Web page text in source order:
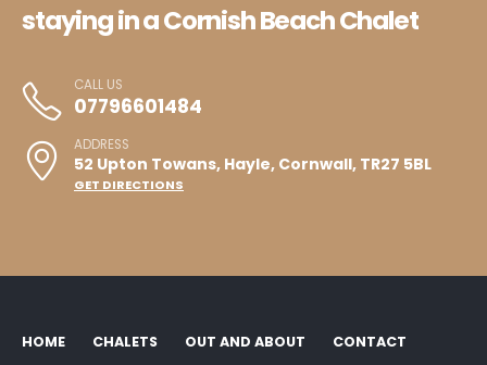
staying in a Cornish Beach Chalet
CALL US
07796601484
ADDRESS
52 Upton Towans, Hayle, Cornwall, TR27 5BL
GET DIRECTIONS
HOME CHALETS OUT AND ABOUT
CONTACT